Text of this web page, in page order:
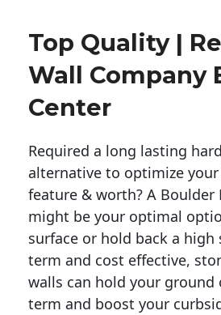
Top Quality |
Wall Company
Center
Required a long lasting
alternative to optimize your
feature & worth? A Boulder
might be your optimal
surface or hold back a high
term and cost effective,
walls can hold your ground
term and boost your